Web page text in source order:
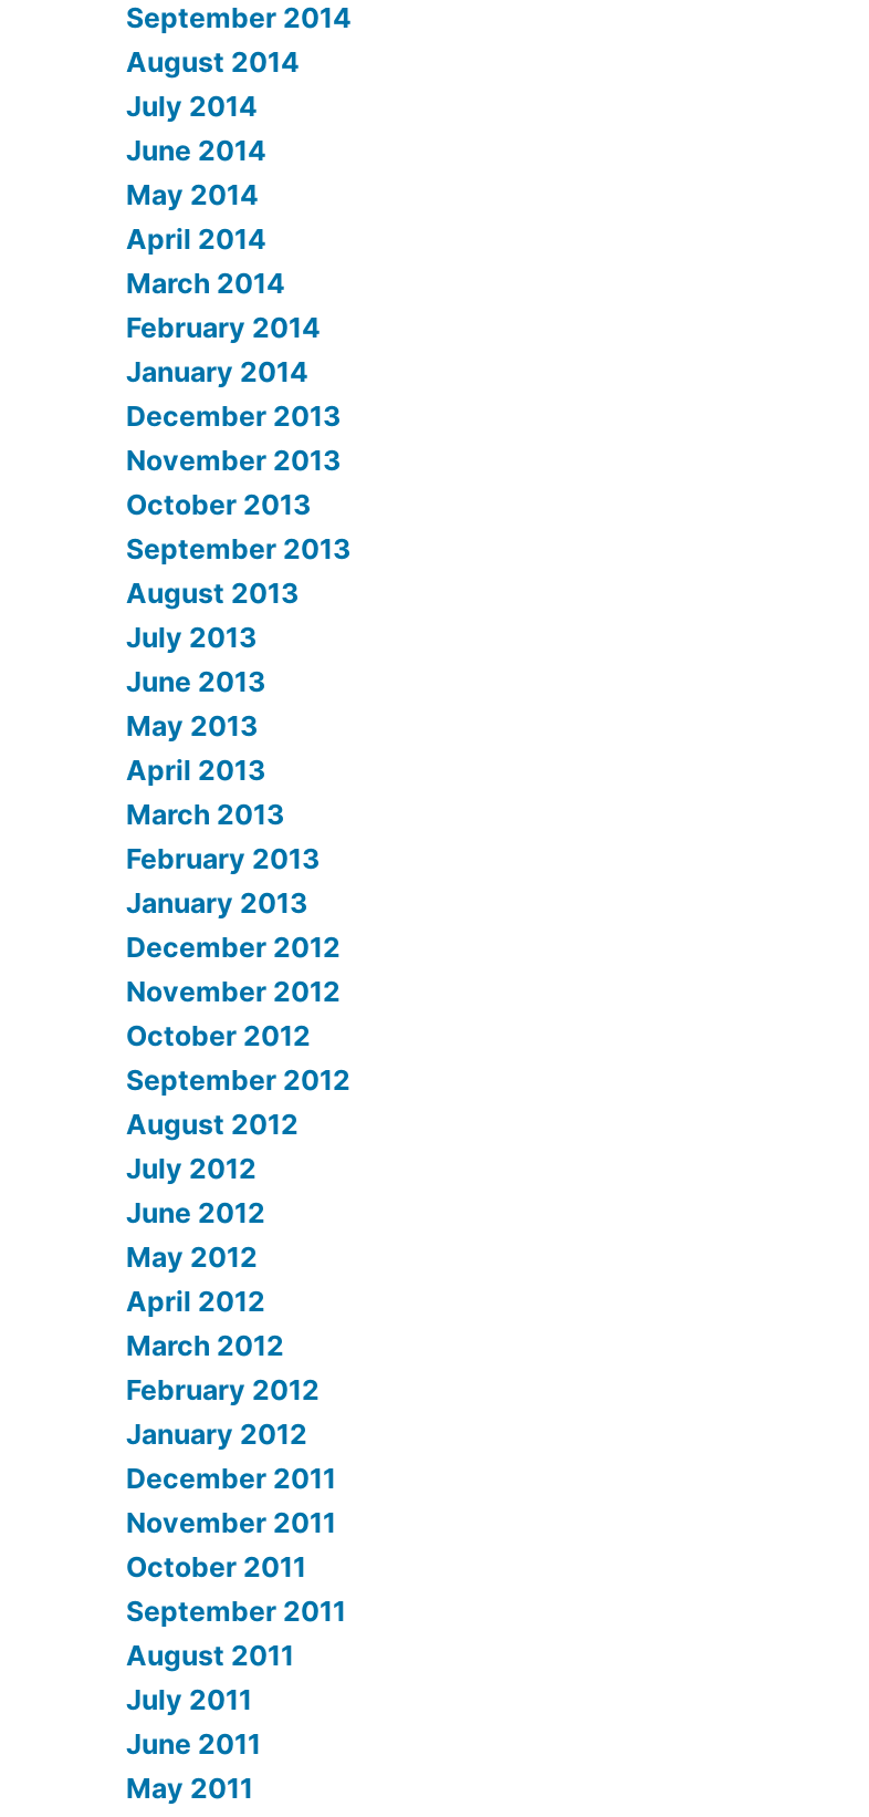
September 2014
August 2014
July 2014
June 2014
May 2014
April 2014
March 2014
February 2014
January 2014
December 2013
November 2013
October 2013
September 2013
August 2013
July 2013
June 2013
May 2013
April 2013
March 2013
February 2013
January 2013
December 2012
November 2012
October 2012
September 2012
August 2012
July 2012
June 2012
May 2012
April 2012
March 2012
February 2012
January 2012
December 2011
November 2011
October 2011
September 2011
August 2011
July 2011
June 2011
May 2011